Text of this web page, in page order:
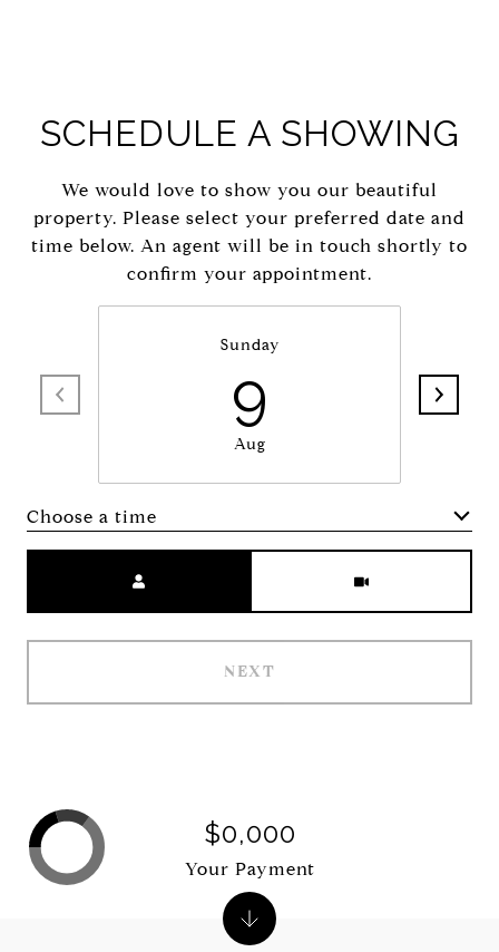
SCHEDULE A SHOWING
We would love to show you our beautiful
property. Please select your preferred date and
time below. An agent will be in touch shortly to
confirm your appointment.
Sunday
9
Aug
Choose a time
NEXT
$0,000
Your Payment